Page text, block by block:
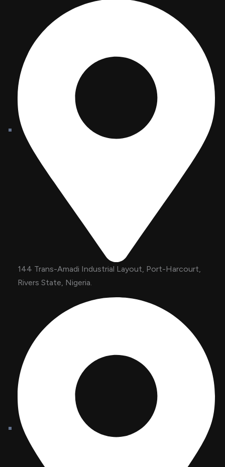
144 Trans-Amadi Industrial Layout, Port-Harcourt,
Rivers State, Nigeria.